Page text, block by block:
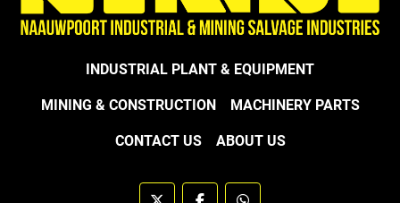
INDUSTRIAL PLANT & EQUIPMENT
MINING & CONSTRUCTION MACHINERY PARTS
CONTACT US ABOUT US